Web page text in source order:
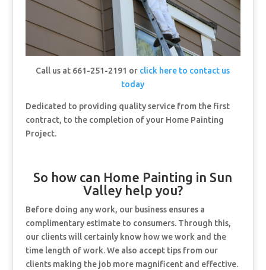
Call us at 661-251-2191 or click here to contact us
today
Dedicated to providing quality service from the first
contract, to the completion of your Home Painting
Project.
So how can Home Painting in Sun
Valley help you?
Before doing any work, our business ensures a
complimentary estimate to consumers. Through this,
our clients will certainly know how we work and the
time length of work. We also accept tips from our
clients making the job more magnificent and effective.